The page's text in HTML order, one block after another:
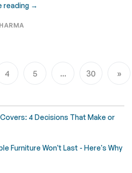
reading →
page
Page
4 Page
5 ... Page
30
4 Decisions That Make or
Furniture Won't Last - Here's Why